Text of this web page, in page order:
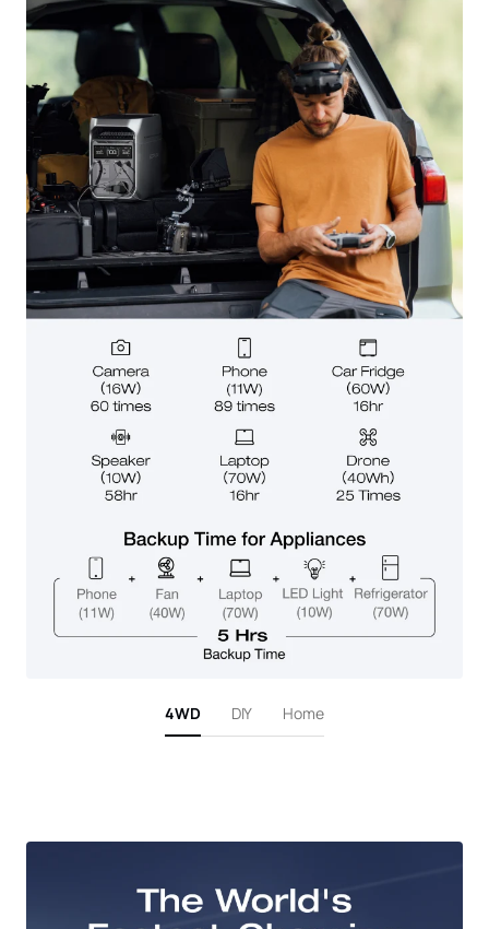
4WD DIY Home